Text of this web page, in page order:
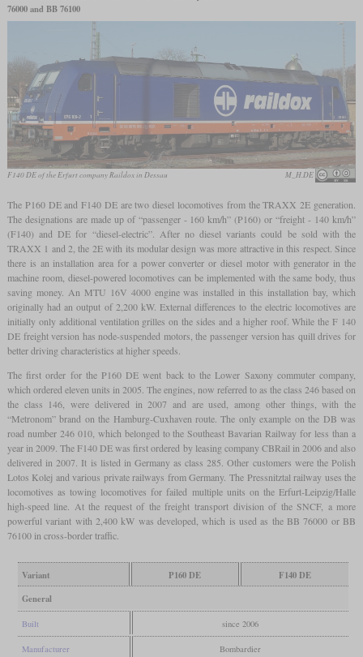
76000 and BB 76100
F140 DE of the Erfurt company Raildox in Dessau M_H.DE
The P160 DE and F140 DE are two diesel locomotives from the TRAXX 2E generation.
The designations are made up of “passenger - 160 km/h” (P160) or “freight - 140 km/h”
(F140) and DE for “diesel-electric”. After no diesel variants could be sold with the
TRAXX 1 and 2, the 2E with its modular design was more attractive in this respect. Since
there is an installation area for a power converter or diesel motor with generator in the
machine room, diesel-powered locomotives can be implemented with the same body, thus
saving money. An MTU 16V 4000 engine was installed in this installation bay, which
originally had an output of 2,200 kW. External differences to the electric locomotives are
initially only additional ventilation grilles on the sides and a higher roof. While the F 140
DE freight version has node-suspended motors, the passenger version has quill drives for
better driving characteristics at higher speeds.
The first order for the P160 DE went back to the Lower Saxony commuter company,
which ordered eleven units in 2005. The engines, now referred to as the class 246 based on
the class 146, were delivered in 2007 and are used, among other things, with the
“Metronom” brand on the Hamburg-Cuxhaven route. The only example on the DB was
road number 246 010, which belonged to the Southeast Bavarian Railway for less than a
year in 2009. The F140 DE was first ordered by leasing company CBRail in 2006 and also
delivered in 2007. It is listed in Germany as class 285. Other customers were the Polish
Lotos Kolej and various private railways from Germany. The Pressnitztal railway uses the
locomotives as towing locomotives for failed multiple units on the Erfurt-Leipzig/Halle
high-speed line. At the request of the freight transport division of the SNCF, a more
powerful variant with 2,400 kW was developed, which is used as the BB 76000 or BB
76100 in cross-border traffic.
Variant P160 DE
F140 DE
General
Built since 2006
Manufacturer Bombardier